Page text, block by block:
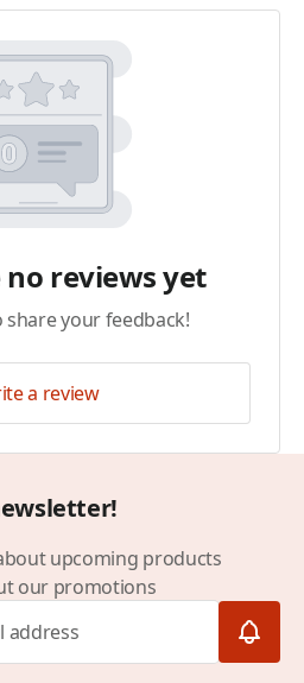
no reviews yet
share your feedback!
a review
upcoming products
our promotions